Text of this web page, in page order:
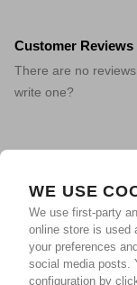
WE USE
We use first-party
online store is used
your preferences
social media posts.
configuration by
Customer Reviews
There are no
write one?